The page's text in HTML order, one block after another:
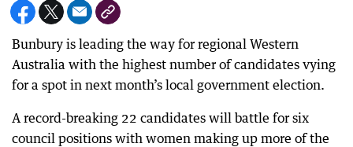
Bunbury is leading the way for regional Western
Australia with the highest number of candidates vying
for a spot in next month’s local government election.
A record-breaking 22 candidates will battle for six
council positions with women making up more of the